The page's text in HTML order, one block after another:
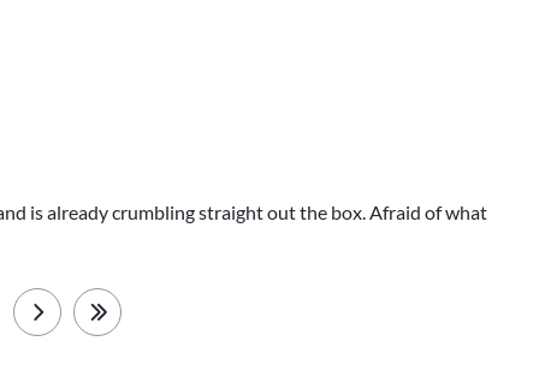
is already crumbling straight out the box. Afraid of what
next last